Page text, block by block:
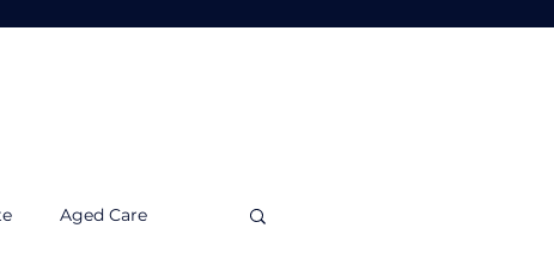
Aged Care